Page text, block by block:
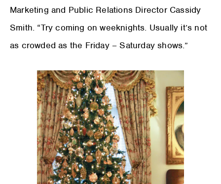
Marketing and Public Relations Director Cassidy
Smith. “Try coming on weeknights. Usually it’s not
as crowded as the Friday – Saturday shows.”